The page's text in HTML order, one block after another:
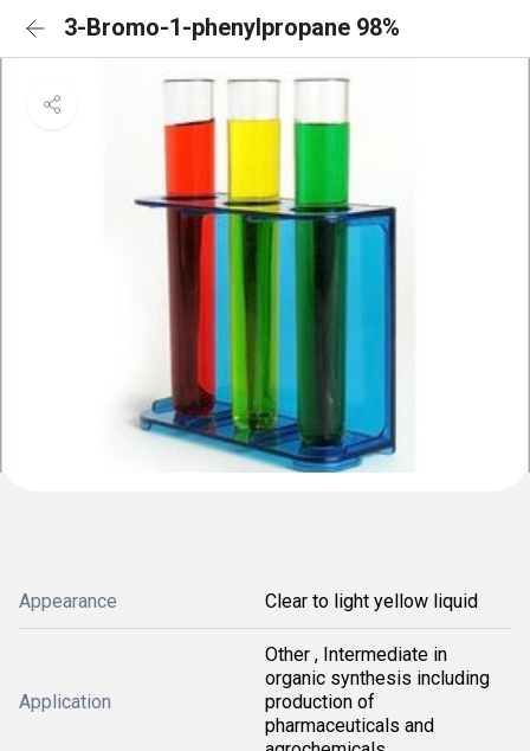
3-Bromo-1-phenylpropane 98%
Appearance Clear to light yellow liquid
Application
Other , Intermediate in
organic synthesis including
production of
pharmaceuticals and